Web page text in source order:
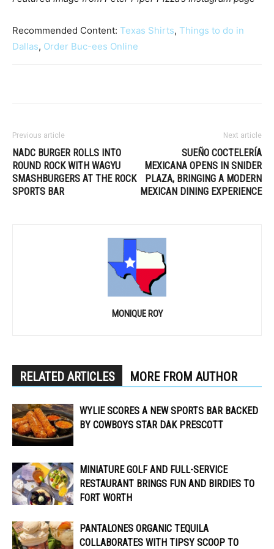
Recommended Content: Texas Shirts, Things to do in
Dallas, Order Buc-ees Online
Previous article
NADC BURGER ROLLS INTO
ROUND ROCK WITH WAGYU
SMASHBURGERS AT THE ROCK
SPORTS BAR
Next article
SUEÑO COCTELERÍA
MEXICANA OPENS IN SNIDER
PLAZA, BRINGING A MODERN
MEXICAN DINING EXPERIENCE
MONIQUE ROY
RELATED ARTICLES MORE FROM AUTHOR
WYLIE SCORES A NEW SPORTS BAR BACKED
BY COWBOYS STAR DAK PRESCOTT
MINIATURE GOLF AND FULL-SERVICE
RESTAURANT BRINGS FUN AND BIRDIES TO
FORT WORTH
PANTALONES ORGANIC TEQUILA
COLLABORATES WITH TIPSY SCOOP TO